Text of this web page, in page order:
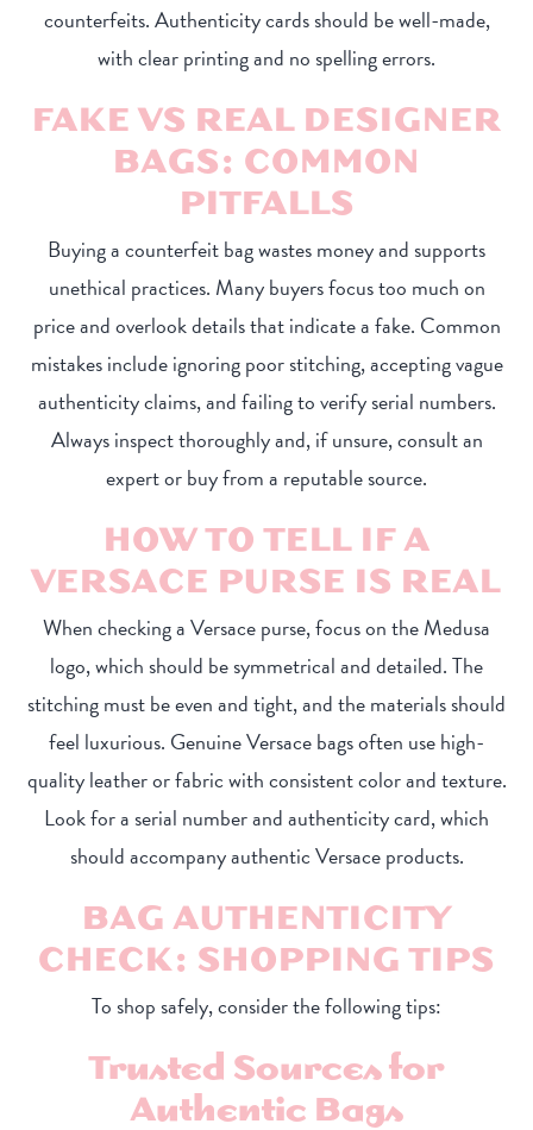
counterfeits. Authenticity cards should be well-made,
with clear printing and no spelling errors.
FAKE VS REAL DESIGNER
BAGS: COMMON
PITFALLS
Buying a counterfeit bag wastes money and supports
unethical practices. Many buyers focus too much on
price and overlook details that indicate a fake. Common
mistakes include ignoring poor stitching, accepting vague
authenticity claims, and failing to verify serial numbers.
Always inspect thoroughly and, if unsure, consult an
expert or buy from a reputable source.
HOW TO TELL IF A
VERSACE PURSE IS REAL
When checking a Versace purse, focus on the Medusa
logo, which should be symmetrical and detailed. The
stitching must be even and tight, and the materials should
feel luxurious. Genuine Versace bags often use high-
quality leather or fabric with consistent color and texture.
Look for a serial number and authenticity card, which
should accompany authentic Versace products.
BAG AUTHENTICITY
CHECK: SHOPPING TIPS
To shop safely, consider the following tips:
Trusted Sources for
Authentic Bags